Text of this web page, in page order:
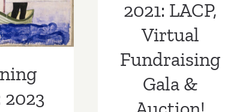
2021: LACP,
Virtual
Fundraising
Gala &